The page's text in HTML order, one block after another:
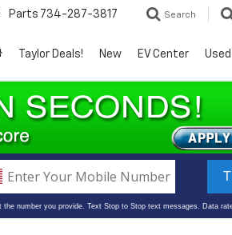
Parts 734-287-3817 Search
Taylor Deals! New EV Center Used